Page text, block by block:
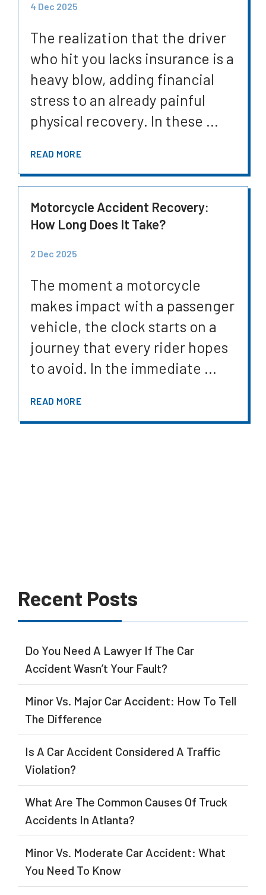
4 Dec 2025
The realization that the driver
who hit you lacks insurance is a
heavy blow, adding financial
stress to an already painful
physical recovery. In these ...
READ MORE
Motorcycle Accident Recovery:
How Long Does It Take?
2 Dec 2025
The moment a motorcycle
makes impact with a passenger
vehicle, the clock starts on a
journey that every rider hopes
to avoid. In the immediate ...
READ MORE
Recent Posts
Do You Need A Lawyer If The Car
Accident Wasn’t Your Fault?
Minor Vs. Major Car Accident: How To Tell
The Difference
Is A Car Accident Considered A Traffic
Violation?
What Are The Common Causes Of Truck
Accidents In Atlanta?
Minor Vs. Moderate Car Accident: What
You Need To Know